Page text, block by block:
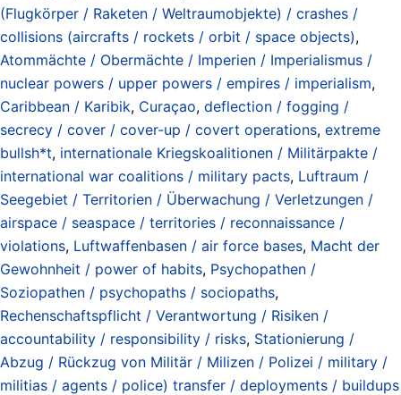
(Flugkörper / Raketen / Weltraumobjekte) / crashes /
collisions (aircrafts / rockets / orbit / space objects),
Atommächte / Obermächte / Imperien / Imperialismus /
nuclear powers / upper powers / empires / imperialism,
Caribbean / Karibik, Curaçao, deflection / fogging /
secrecy / cover / cover-up / covert operations, extreme
bullsh*t, internationale Kriegskoalitionen / Militärpakte /
international war coalitions / military pacts, Luftraum /
Seegebiet / Territorien / Überwachung / Verletzungen /
airspace / seaspace / territories / reconnaissance /
violations, Luftwaffenbasen / air force bases, Macht der
Gewohnheit / power of habits, Psychopathen /
Soziopathen / psychopaths / sociopaths,
Rechenschaftspflicht / Verantwortung / Risiken /
accountability / responsibility / risks, Stationierung /
Abzug / Rückzug von Militär / Milizen / Polizei / military /
militias / agents / police) transfer / deployments / buildups